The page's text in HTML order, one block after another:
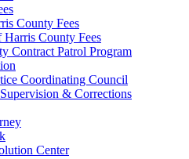
County Fees
Harris County Fees
Contract Patrol Program
Coordinating Council
& Corrections
Center